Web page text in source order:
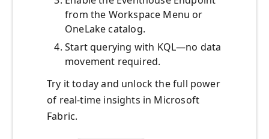
from the Workspace Menu or
OneLake catalog.
Start querying with KQL—no data
movement required.
Try it today and unlock the full power
of real-time insights in Microsoft
Fabric.